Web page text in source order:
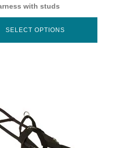
with studs
SELECT OPTIONS